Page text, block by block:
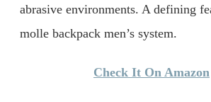
abrasive environments. A defining
molle backpack men’s system.
Check It On Amazon